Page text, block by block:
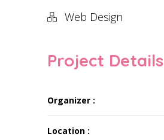
Web Design
Project Details
Organizer :
Location :